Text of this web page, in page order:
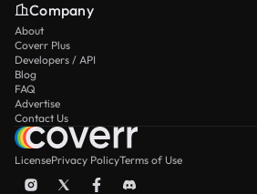
Company
About
Coverr Plus
Developers / API
Blog
FAQ
Advertise
Contact Us
LicensePrivacy PolicyTerms of Use